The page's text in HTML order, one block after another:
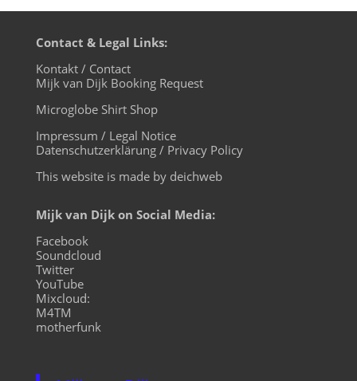
Contact & Legal Links:
Kontakt / Contact
Mijk van Dijk Booking Request
Microglobe Shirt Shop
Impressum / Legal Notice
Datenschutzerklärung / Privacy Policy
This website is made by deichweb
Mijk van Dijk on Social Media:
Facebook
Soundcloud
Twitter
YouTube
Mixcloud:
M4TM
motherfunk